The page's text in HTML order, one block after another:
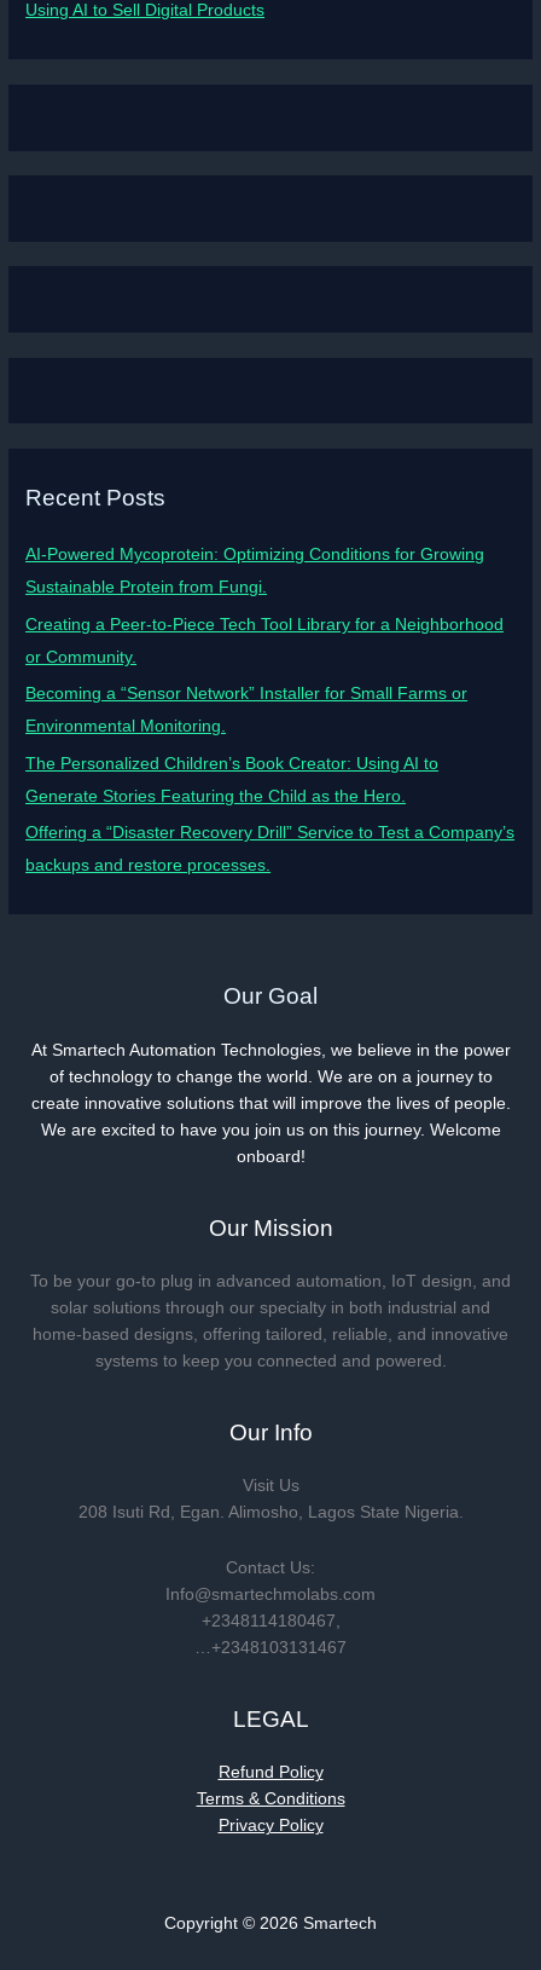
Using AI to Sell Digital Products
Recent Posts
AI-Powered Mycoprotein: Optimizing Conditions for Growing
Sustainable Protein from Fungi.
Creating a Peer-to-Piece Tech Tool Library for a Neighborhood
or Community.
Becoming a “Sensor Network” Installer for Small Farms or
Environmental Monitoring.
The Personalized Children’s Book Creator: Using AI to
Generate Stories Featuring the Child as the Hero.
Offering a “Disaster Recovery Drill” Service to Test a Company’s
backups and restore processes.
Our Goal
At Smartech Automation Technologies, we believe in the power
of technology to change the world. We are on a journey to
create innovative solutions that will improve the lives of people.
We are excited to have you join us on this journey. Welcome
onboard!
Our Mission
To be your go-to plug in advanced automation, IoT design, and
solar solutions through our specialty in both industrial and
home-based designs, offering tailored, reliable, and innovative
systems to keep you connected and powered.
Our Info
Visit Us
208 Isuti Rd, Egan. Alimosho, Lagos State Nigeria.
Contact Us:
Info@smartechmolabs.com
+2348114180467,
…+2348103131467
LEGAL
Refund Policy
Terms & Conditions
Privacy Policy
Copyright © 2026 Smartech